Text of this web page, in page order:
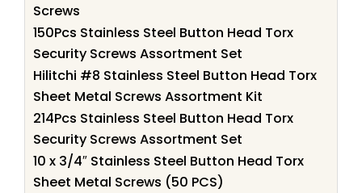
Screws
150Pcs Stainless Steel Button Head Torx
Security Screws Assortment Set
Hilitchi #8 Stainless Steel Button Head Torx
Sheet Metal Screws Assortment Kit
214Pcs Stainless Steel Button Head Torx
Security Screws Assortment Set
10 x 3/4″ Stainless Steel Button Head Torx
Sheet Metal Screws (50 PCS)